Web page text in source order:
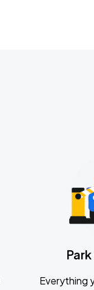
Everything